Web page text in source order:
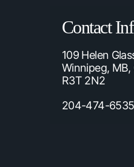
Contact
109 Helen
Winnipeg, MB,
R3T 2N2
204-474-6535